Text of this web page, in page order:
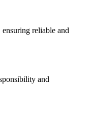
reliable and
and